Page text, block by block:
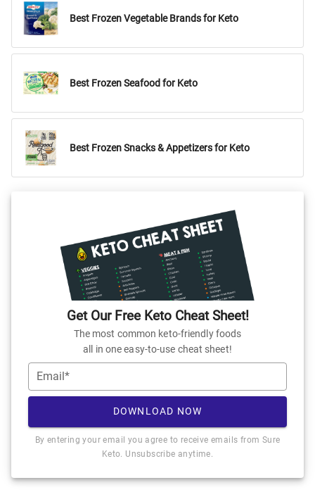
Best Frozen Vegetable Brands for Keto
Best Frozen Seafood for Keto
Best Frozen Snacks & Appetizers for Keto
Get Our Free Keto Cheat Sheet!
The most common keto-friendly foods
all in one easy-to-use cheat sheet!
Email*
DOWNLOAD NOW
By entering your email you agree to receive emails from Sure
Keto. Unsubscribe anytime.